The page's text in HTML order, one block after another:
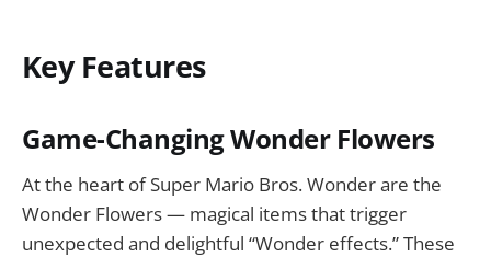
Key Features
Game-Changing Wonder Flowers
At the heart of Super Mario Bros. Wonder are the
Wonder Flowers — magical items that trigger
unexpected and delightful “Wonder effects.” These